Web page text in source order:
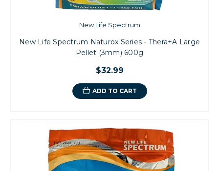
New Life Spectrum
New Life Spectrum Naturox Series - Thera+A Large
Pellet (3mm) 600g
$32.99
ADD TO CART